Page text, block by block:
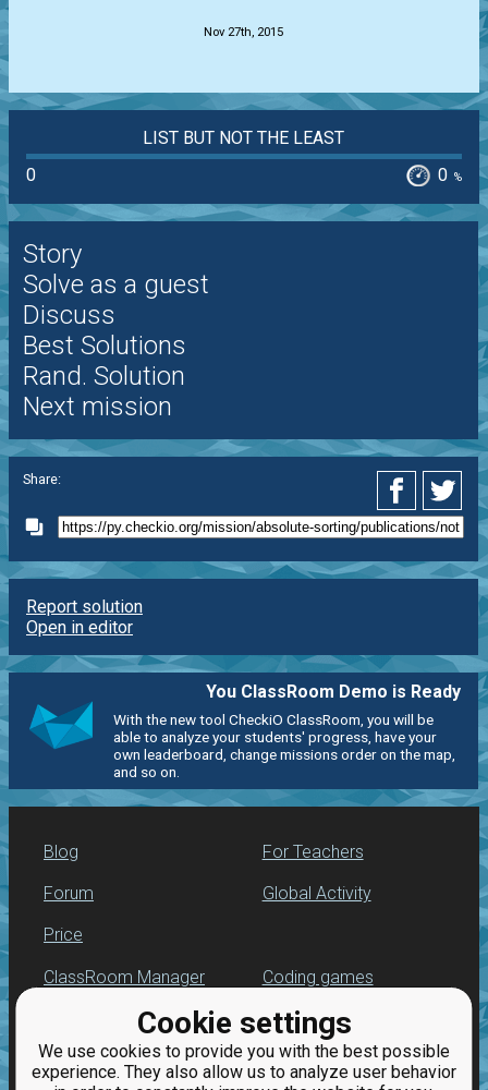
Cookie settings
We use cookies to provide you with the best possible
experience. They also allow us to analyze user behavior
Nov 27th, 2015
LIST BUT NOT THE LEAST
0
0 %
Story
Solve as a guest
Discuss
Best Solutions
Rand. Solution
Next mission
Share:
Report solution
Open in editor
You ClassRoom Demo is Ready
With the new tool CheckiO ClassRoom, you will be
able to analyze your students' progress, have your
own leaderboard, change missions order on the map,
and so on.
Blog
Forum
Price
For Teachers
Global Activity
ClassRoom Manager
Leaderboard
Jobs
Coding games
Python programming
for beginners